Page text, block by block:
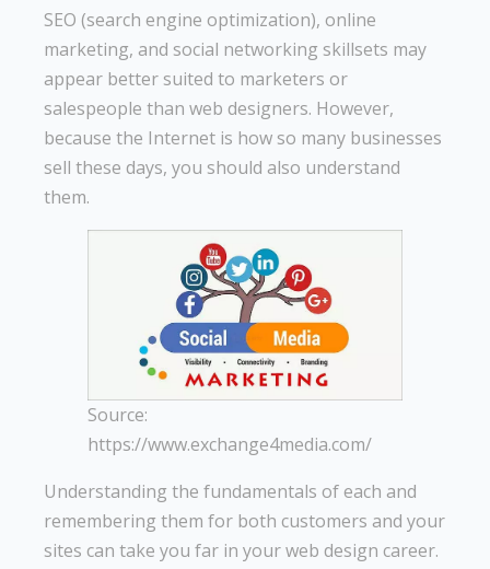
SEO (search engine optimization), online
marketing, and social networking skillsets may
appear better suited to marketers or
salespeople than web designers. However,
because the Internet is how so many businesses
sell these days, you should also understand
them.
Source:
https://www.exchange4media.com/
Understanding the fundamentals of each and
remembering them for both customers and your
sites can take you far in your web design career.